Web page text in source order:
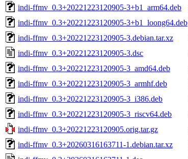
indi-ffmv_0.3+20221223120905-3+b1_arm64.deb
indi-ffmv_0.3+20221223120905-3+b1_loong64.deb
indi-ffmv_0.3+20221223120905-3.debian.tar.xz
indi-ffmv_0.3+20221223120905-3.dsc
indi-ffmv_0.3+20221223120905-3_amd64.deb
indi-ffmv_0.3+20221223120905-3_armhf.deb
indi-ffmv_0.3+20221223120905-3_i386.deb
indi-ffmv_0.3+20221223120905-3_riscv64.deb
indi-ffmv_0.3+20221223120905.orig.tar.gz
indi-ffmv_0.3+20260316163711-1.debian.tar.xz